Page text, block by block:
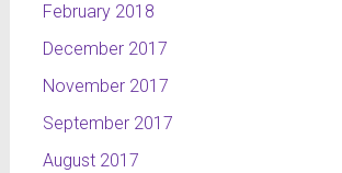
February 2018
December 2017
November 2017
September 2017
August 2017